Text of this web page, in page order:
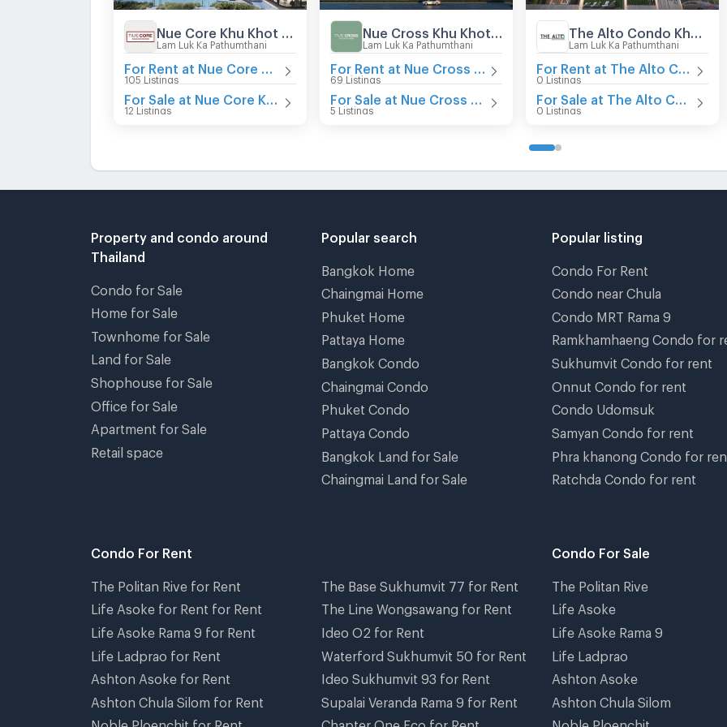
Lam Luk Ka Pathumthani
105 Listings
12 Listings
Lam Luk Ka Pathumthani
69 Listings
5 Listings
Lam Luk Ka Pathumthani
0 Listings
0 Listings
Property and condo around
Thailand
Condo for Sale
Home for Sale
Townhome for Sale
Land for Sale
Shophouse for Sale
Office for Sale
Apartment for Sale
Retail space
Popular search
Bangkok Home
Chaingmai Home
Phuket Home
Pattaya Home
Bangkok Condo
Chaingmai Condo
Phuket Condo
Pattaya Condo
Bangkok Land for Sale
Chaingmai Land for Sale
Popular listing
Condo For Rent
Condo near Chula
Condo MRT Rama 9
Ramkhamhaeng Condo for
Sukhumvit Condo for rent
Onnut Condo for rent
Condo Udomsuk
Samyan Condo for rent
Phra khanong Condo for
Ratchda Condo for rent
Condo For Rent
The Politan Rive for Rent
Life Asoke for Rent for Rent
Life Asoke Rama 9 for Rent
Life Ladprao for Rent
Ashton Asoke for Rent
Ashton Chula Silom for Rent
Noble Ploenchit for Rent
The Base Sukhumvit 77 for Rent
The Line Wongsawang for Rent
Ideo O2 for Rent
Waterford Sukhumvit 50 for Rent
Ideo Sukhumvit 93 for Rent
Supalai Veranda Rama 9 for Rent
Chapter One Eco for Rent
Condo For Sale
The Politan Rive
Life Asoke
Life Asoke Rama 9
Life Ladprao
Ashton Asoke
Ashton Chula Silom
Noble Ploenchit